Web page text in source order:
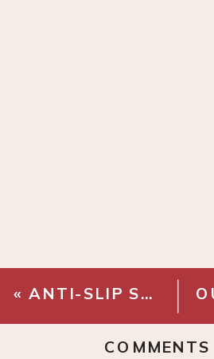
«ANTI-SLIP STEP LADDER
COMMENTS